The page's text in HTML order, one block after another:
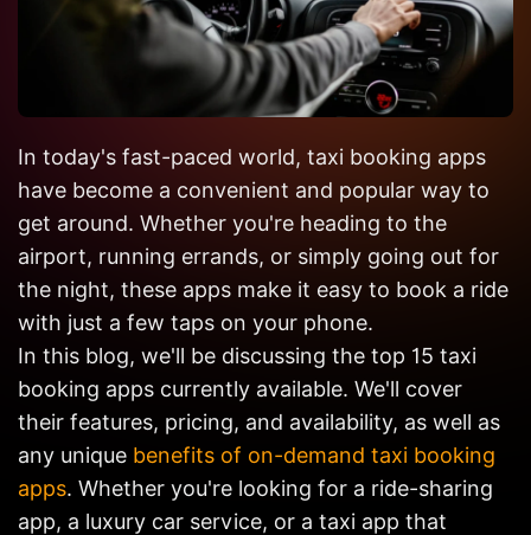
build
something
amazing?
ideas
reality.
Get in
Touch
In today's fast-paced world, taxi booking apps
have become a convenient and popular way to
get around. Whether you're heading to the
airport, running errands, or simply going out for
the night, these apps make it easy to book a ride
with just a few taps on your phone.
In this blog, we'll be discussing the top 15 taxi
booking apps currently available. We'll cover
their features, pricing, and availability, as well as
any unique benefits of on-demand taxi booking
apps. Whether you're looking for a ride-sharing
app, a luxury car service, or a taxi app that